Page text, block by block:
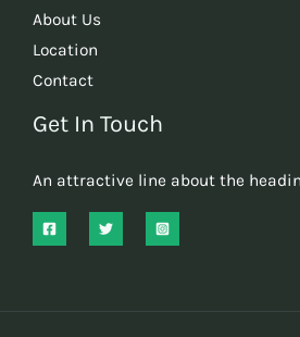
About Us
Location
Contact
Get In Touch
An attractive line about the